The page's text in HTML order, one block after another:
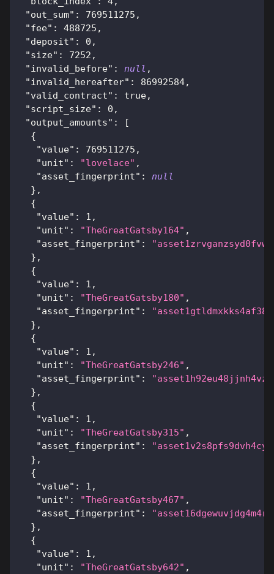
"out_sum" : 769511275 ,
"fee" : 488725 ,
"deposit" : 0 ,
"size" : 7252 ,
"invalid_before" : null ,
"invalid_hereafter" : 86992584,
"valid_contract" : true,
"script_size" : 0 ,
"output_amounts" :
[
{
"value" : 769511275 ,
"unit" : "lovelace" ,
"asset_fingerprint" :
null
} ,
{
"value" : 1 ,
"unit" : "TheGreatGatsby164" ,
"asset_fingerprint" :
} ,
{
"value" : 1 ,
"unit" : "TheGreatGatsby180" ,
"asset_fingerprint" :
} ,
{
"value" : 1 ,
"unit" : "TheGreatGatsby246" ,
"asset_fingerprint" :
} ,
{
"value" : 1 ,
"unit" : "TheGreatGatsby315" ,
"asset_fingerprint" :
} ,
{
"value" : 1 ,
"unit" : "TheGreatGatsby467" ,
"asset_fingerprint" :
} ,
{
"value" : 1 ,
"unit" : "TheGreatGatsby642" ,